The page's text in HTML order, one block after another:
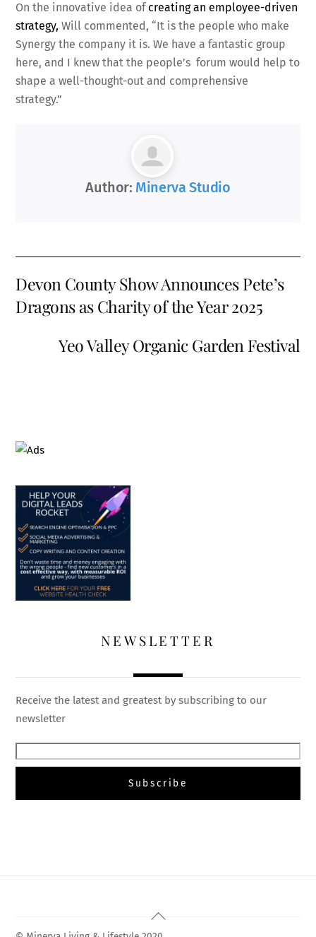
On the innovative idea of creating an employee-driven
strategy, Will commented, “It is the people who make
Synergy the company it is. We have a fantastic group
here, and I knew that the people’s forum would help to
shape a well-thought-out and comprehensive
strategy.”
Author: Minerva Studio
Devon County Show Announces Pete’s
Dragons as Charity of the Year 2025
Yeo Valley Organic Garden Festival
NEWSLETTER
Receive the latest and greatest by subscribing to our
newsletter
Back
To